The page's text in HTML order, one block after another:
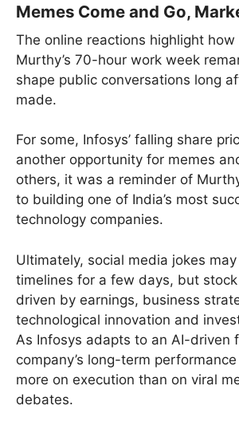
Memes Come and Go,
The online reactions highlight how
Murthy’s 70-hour work week
shape public conversations long
made.
For some, Infosys’ falling share
another opportunity for memes
others, it was a reminder of
to building one of India’s most
technology companies.
Ultimately, social media jokes
timelines for a few days, but
driven by earnings, business
technological innovation and
As Infosys adapts to an AI-driven
company’s long-term
more on execution than on viral
debates.